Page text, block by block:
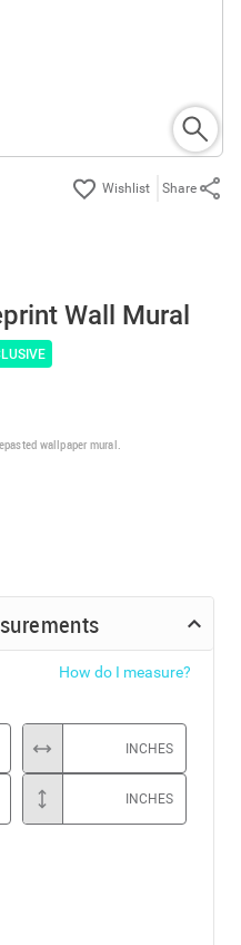
Share
Wall Mural
wallpaper mural.
How do I measure?
INCHES
INCHES